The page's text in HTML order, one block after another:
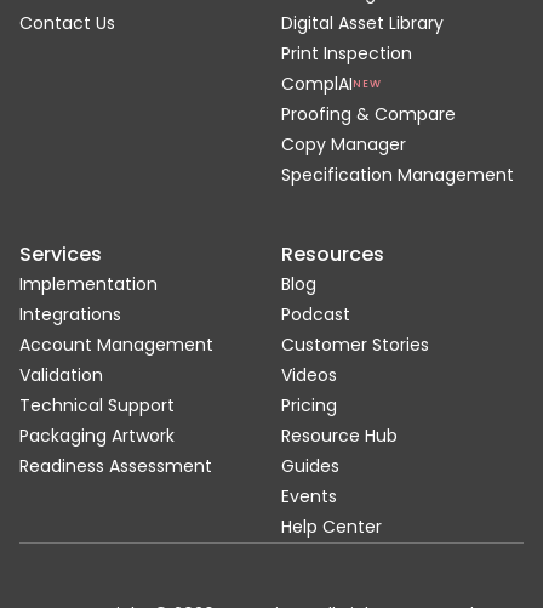
Contact Us
Digital Asset Library
Print Inspection
ComplAINEW
Proofing & Compare
Copy Manager
Specification Management
Services
Implementation
Integrations
Account Management
Validation
Technical Support
Packaging Artwork
Readiness Assessment
Resources
Blog
Podcast
Customer Stories
Videos
Pricing
Resource Hub
Guides
Events
Help Center